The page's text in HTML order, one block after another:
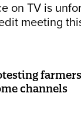
on TV is
meeting
channels